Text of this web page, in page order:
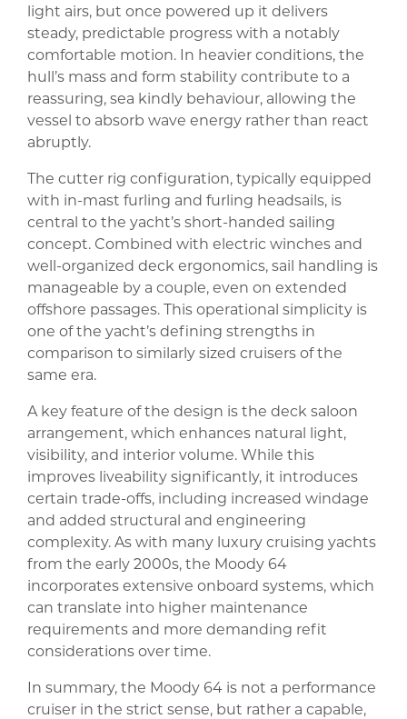
light airs, but once powered up it delivers
steady, predictable progress with a notably
comfortable motion. In heavier conditions, the
hull’s mass and form stability contribute to a
reassuring, sea kindly behaviour, allowing the
vessel to absorb wave energy rather than react
abruptly.
The cutter rig configuration, typically equipped
with in-mast furling and furling headsails, is
central to the yacht’s short-handed sailing
concept. Combined with electric winches and
well-organized deck ergonomics, sail handling is
manageable by a couple, even on extended
offshore passages. This operational simplicity is
one of the yacht’s defining strengths in
comparison to similarly sized cruisers of the
same era.
A key feature of the design is the deck saloon
arrangement, which enhances natural light,
visibility, and interior volume. While this
improves liveability significantly, it introduces
certain trade-offs, including increased windage
and added structural and engineering
complexity. As with many luxury cruising yachts
from the early 2000s, the Moody 64
incorporates extensive onboard systems, which
can translate into higher maintenance
requirements and more demanding refit
considerations over time.
In summary, the Moody 64 is not a performance
cruiser in the strict sense, but rather a capable,